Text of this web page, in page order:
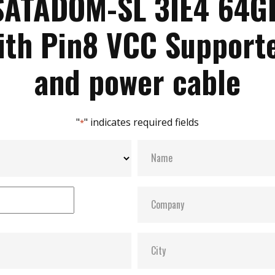
Pin8 VCC
and power cable
"*" indicates required fields